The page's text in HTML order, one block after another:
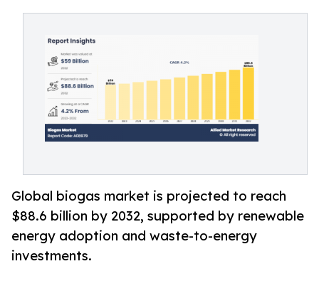
Global biogas market is projected to reach
$88.6 billion by 2032, supported by renewable
energy adoption and waste-to-energy
investments.